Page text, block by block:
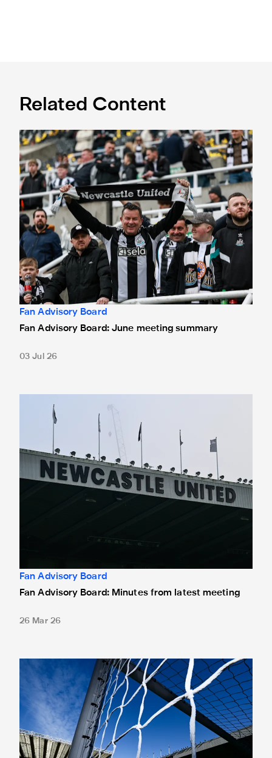
Related Content
Fan Advisory Board: June meeting summary
Fan Advisory Board
Fan Advisory Board: June meeting summary
03 Jul 26
Fan Advisory Board
Fan Advisory Board: Minutes from latest meeting
26 Mar 26
Newcastle United and Fan Advisory Board hold first